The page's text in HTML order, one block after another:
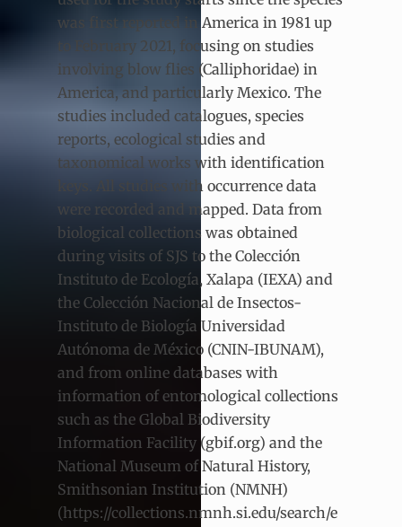
was first reported in America in 1981 up
to February 2021, focusing on studies
involving blow flies (Calliphoridae) in
America, and particularly Mexico. The
studies included catalogues, species
reports, ecological studies and
taxonomical works with identification
keys. All studies with occurrence data
were recorded and mapped. Data from
biological collections was obtained
during visits of SJS to the Colección
Instituto de Ecología, Xalapa (IEXA) and
the Colección Nacional de Insectos-
Instituto de Biología Universidad
Autónoma de México (CNIN-IBUNAM),
and from online databases with
information of entomological collections
such as the Global Biodiversity
Information Facility (gbif.org) and the
National Museum of Natural History,
Smithsonian Institution (NMNH)
(https://collections.nmnh.si.edu/search/e